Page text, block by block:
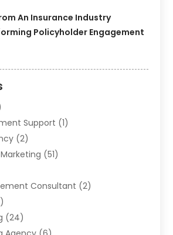
An Insurance Industry
Policyholder Engagement
Support (1)
(2)
(51)
Consultant (2)
(24)